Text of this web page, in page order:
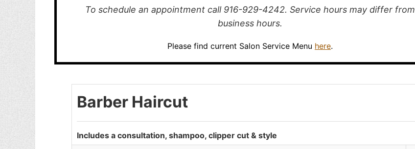
Manicuring Campus
To schedule an appointment call 916-929-4242. Service hours may differ from
business hours.
Please find current Salon Service Menu here.
Barber Haircut
Includes a consultation, shampoo, clipper cut & style